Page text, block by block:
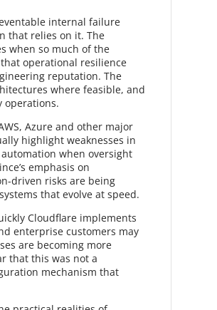
internal failure
that relies on it. The
when so much of the
operational resilience
reputation. The
where feasible, and
operations.
Azure and other major
highlight weaknesses in
when oversight
emphasis on
driven risks are being
that evolve at speed.
Cloudflare implements
enterprise customers may
are becoming more
that this was not a
mechanism that